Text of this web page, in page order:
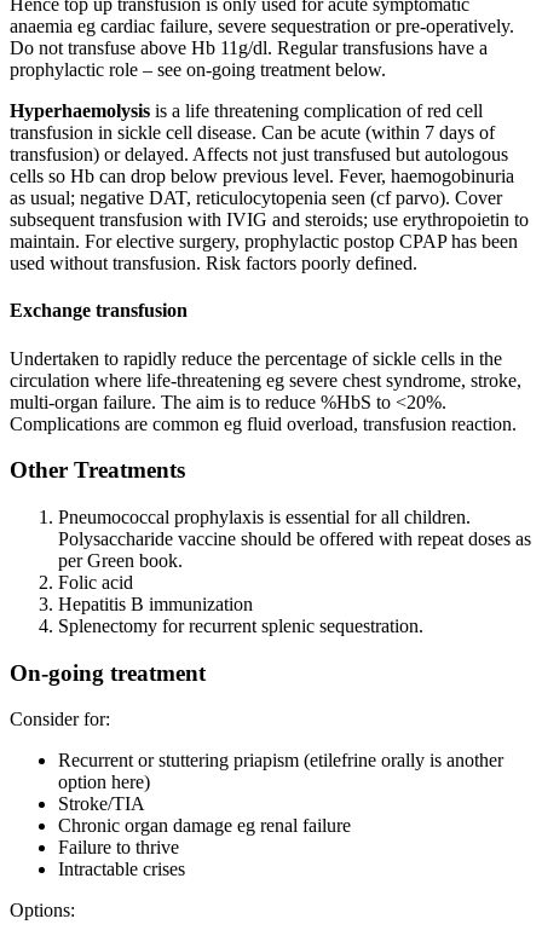
Hence top up transfusion is only used for acute symptomatic
anaemia eg cardiac failure, severe sequestration or pre-operatively.
Do not transfuse above Hb 11g/dl. Regular transfusions have a
prophylactic role – see on-going treatment below.
Hyperhaemolysis is a life threatening complication of red cell
transfusion in sickle cell disease. Can be acute (within 7 days of
transfusion) or delayed. Affects not just transfused but autologous
cells so Hb can drop below previous level. Fever, haemogobinuria
as usual; negative DAT, reticulocytopenia seen (cf parvo). Cover
subsequent transfusion with IVIG and steroids; use erythropoietin to
maintain. For elective surgery, prophylactic postop CPAP has been
used without transfusion. Risk factors poorly defined.
Exchange transfusion
Undertaken to rapidly reduce the percentage of sickle cells in the
circulation where life-threatening eg severe chest syndrome, stroke,
multi-organ failure. The aim is to reduce %HbS to <20%.
Complications are common eg fluid overload, transfusion reaction.
Other Treatments
Pneumococcal prophylaxis is essential for all children.
Polysaccharide vaccine should be offered with repeat doses as
per Green book.
Folic acid
Hepatitis B immunization
Splenectomy for recurrent splenic sequestration.
On-going treatment
Consider for:
Recurrent or stuttering priapism (etilefrine orally is another
option here)
Stroke/TIA
Chronic organ damage eg renal failure
Failure to thrive
Intractable crises
Options: